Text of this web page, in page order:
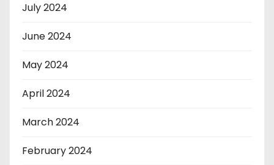
July 2024
June 2024
May 2024
April 2024
March 2024
February 2024